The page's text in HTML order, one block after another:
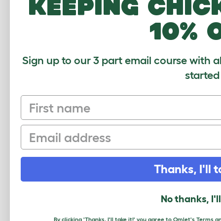
Freestyle
Based on 0
Click to write
keeping
10%
Sign up to our 3 part email course with
started
First name
Email
Thanks, I'll
No thanks,
By clicking 'Thanks, I'll take it!' you agree to Omlet's Terms